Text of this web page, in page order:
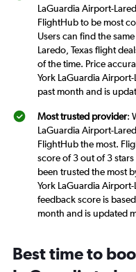
LaGuardia Airport-
FlightHub to be most
Users can find the
Laredo, Texas flight
of the time. Price
York LaGuardia
past month and is
Most trusted provider:
LaGuardia Airport-
FlightHub the most.
score of 3 out of 3
been trusted the most
York LaGuardia
feedback score is
month and is updated
Best time to